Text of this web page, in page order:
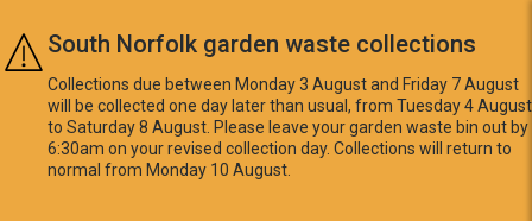
Skip to main content
South Norfolk garden waste collections
Collections due between Monday 3 August and Friday 7 August
will be collected one day later than usual, from Tuesday 4 August
to Saturday 8 August. Please leave your garden waste bin out by
6:30am on your revised collection day. Collections will return to
normal from Monday 10 August.